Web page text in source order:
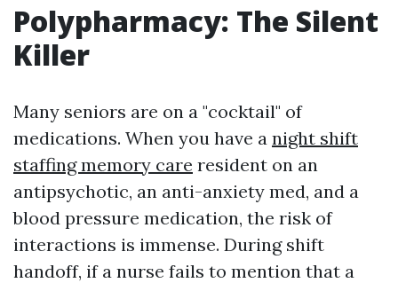
Polypharmacy: The Silent
Killer
Many seniors are on a "cocktail" of
medications. When you have a night shift
staffing memory care resident on an
antipsychotic, an anti-anxiety med, and a
blood pressure medication, the risk of
interactions is immense. During shift
handoff, if a nurse fails to mention that a